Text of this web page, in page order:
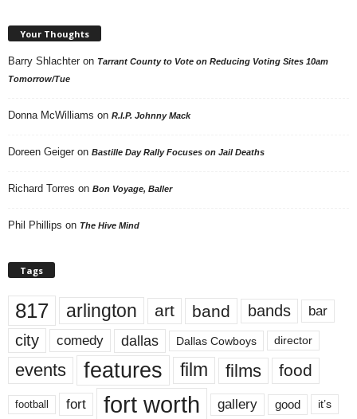
Your Thoughts
Barry Shlachter on Tarrant County to Vote on Reducing Voting Sites 10am
Tomorrow/Tue
Donna McWilliams on R.I.P. Johnny Mack
Doreen Geiger on Bastille Day Rally Focuses on Jail Deaths
Richard Torres on Bon Voyage, Baller
Phil Phillips on The Hive Mind
Tags
817 arlington art band bands bar
city comedy dallas Dallas Cowboys director
events features film films food
football fort fort worth gallery good it’s